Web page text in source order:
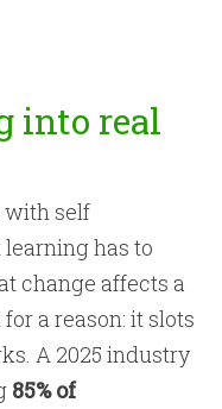
into real
with self
has to
change affects a
a reason: it slots
A 2025 industry
85% of